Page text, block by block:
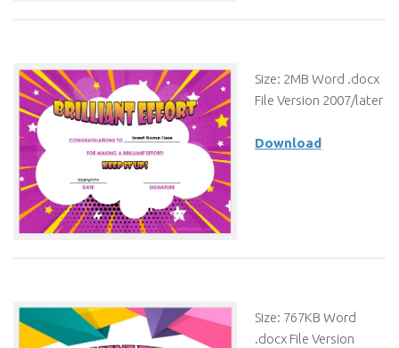
Size: 2MB Word .docx
File Version 2007/later
Download
Size: 767KB Word
.docx File Version